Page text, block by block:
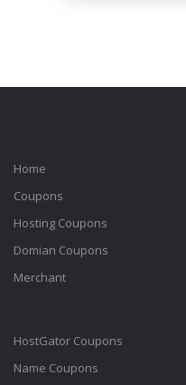
Home
Coupons
Hosting Coupons
Domian Coupons
Merchant
HostGator Coupons
Name Coupons